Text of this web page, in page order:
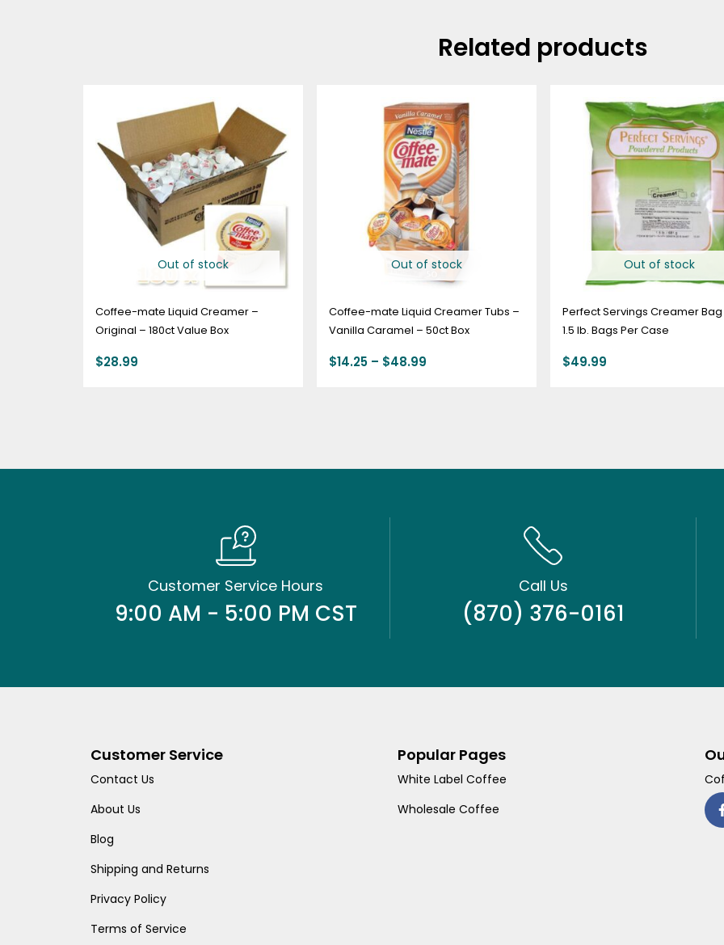
Related products
Out of stock
Coffee-mate Liquid Creamer –
Original – 180ct Value Box
$28.99
Out of stock
Coffee-mate Liquid Creamer Tubs –
Vanilla Caramel – 50ct Box
$14.25 – $48.99
range:
$14.25
through
$48.99
Out of stock
Perfect Servings Creamer Bag
1.5 lb. Bags Per Case
$49.99
Customer Service Hours
9:00 AM - 5:00 PM CST
Call Us
(870) 376-0161
Customer Service
Contact Us
About Us
Blog
Shipping and Returns
Privacy Policy
Terms of Service
Popular Pages
White Label Coffee
Wholesale Coffee